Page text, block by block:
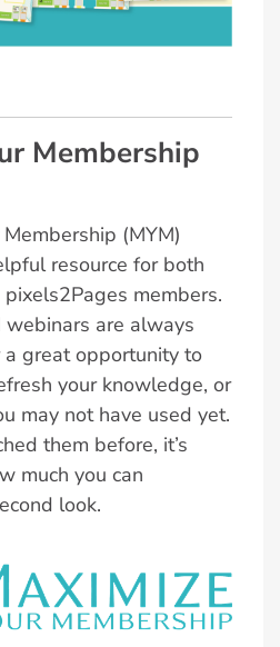
Membership
(MYM)
resource for both
members.
webinars are always
great opportunity to
your knowledge, or
may not have used yet.
them before, it’s
much you can
look.